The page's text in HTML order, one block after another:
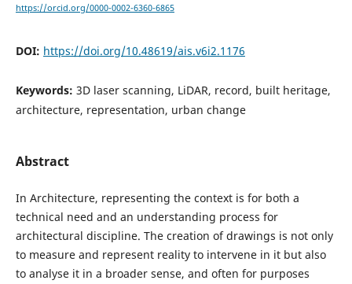
https://orcid.org/0000-0002-6360-6865
DOI: https://doi.org/10.48619/ais.v6i2.1176
Keywords: 3D laser scanning, LiDAR, record, built heritage,
architecture, representation, urban change
Abstract
In Architecture, representing the context is for both a
technical need and an understanding process for
architectural discipline. The creation of drawings is not only
to measure and represent reality to intervene in it but also
to analyse it in a broader sense, and often for purposes